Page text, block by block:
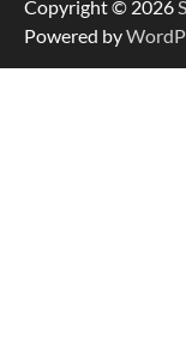
Copyright © 2026
Powered by